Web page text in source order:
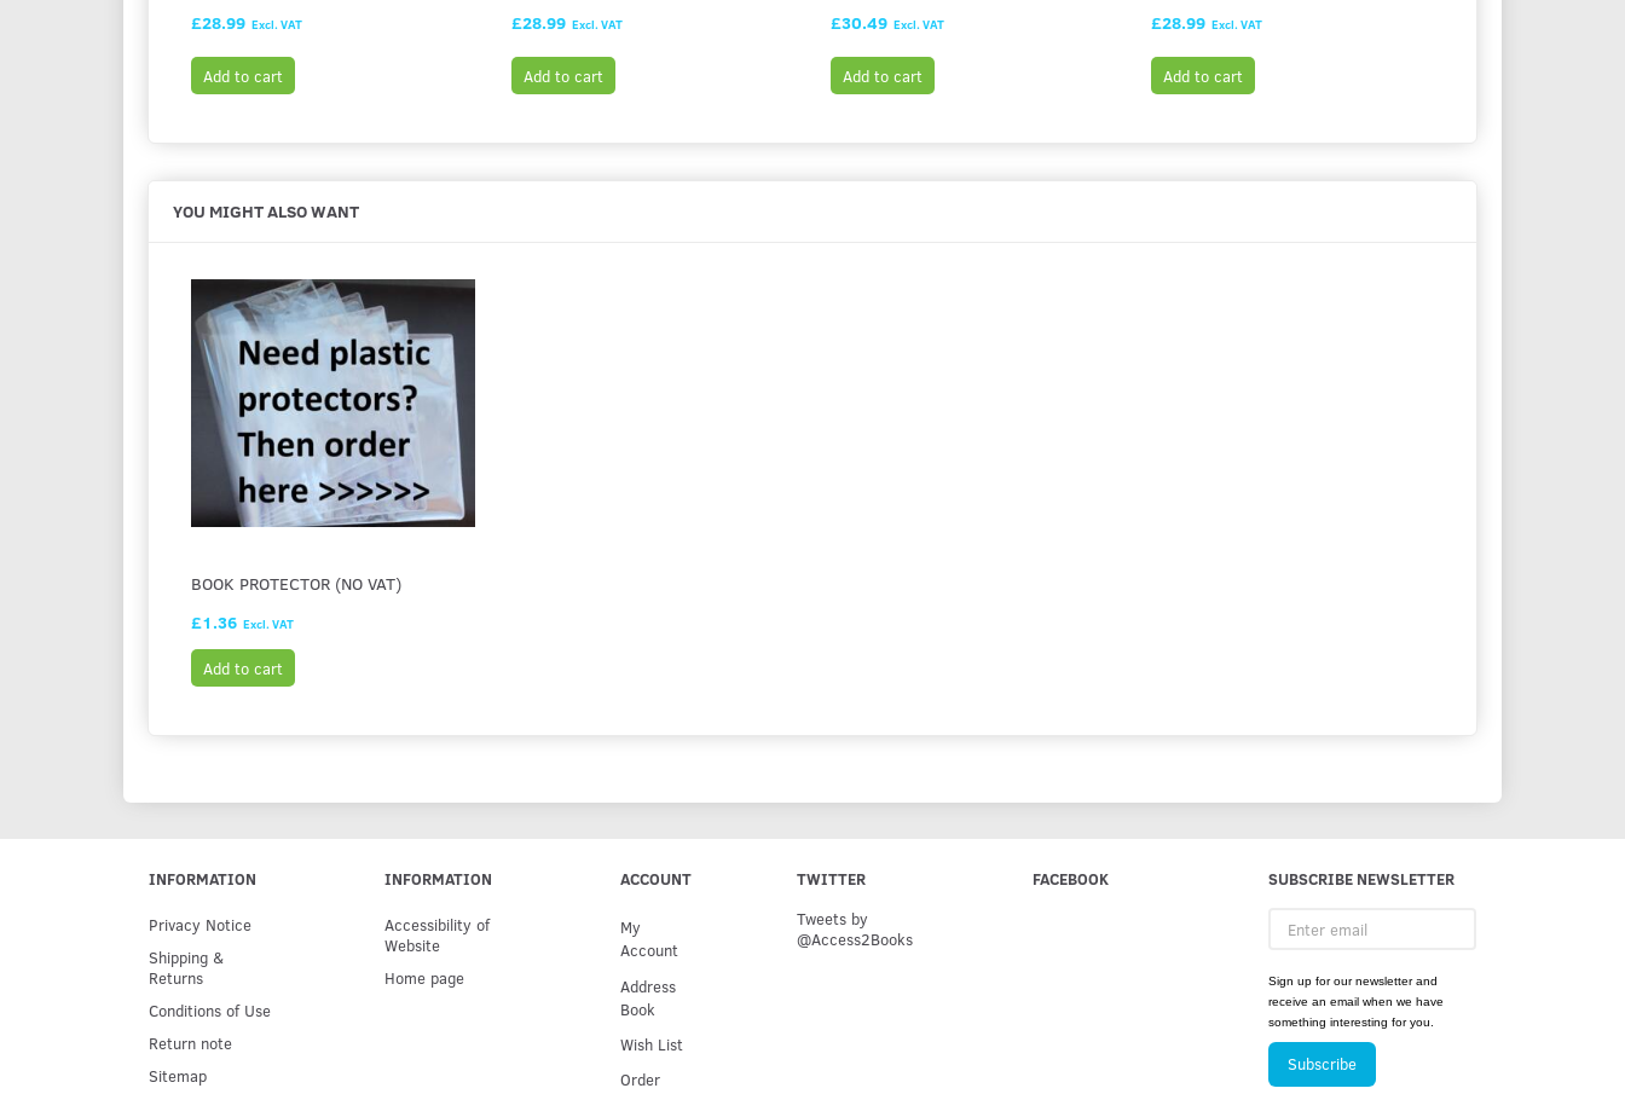
£28.99 Excl. VAT
Add to cart
£28.99 Excl. VAT
Add to cart
£30.49 Excl. VAT
Add to cart
£28.99 Excl. VAT
Add to cart
YOU MIGHT ALSO WANT
BOOK PROTECTOR (NO VAT)
£1.36 Excl. VAT
Add to cart
INFORMATION
Privacy Notice
Shipping &
Returns
Conditions of Use
Return note
Sitemap
INFORMATION
Accessibility of
Website
Home page
ACCOUNT
My
Account
Address
Book
Wish List
Order
TWITTER
Tweets by
@Access2Books
FACEBOOK
SUBSCRIBE NEWSLETTER
email
Sign up for our newsletter and
receive an email when we have
something interesting for you.
Subscribe